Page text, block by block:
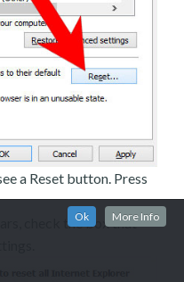
a Reset button. Press
check the box that
Ok More Info